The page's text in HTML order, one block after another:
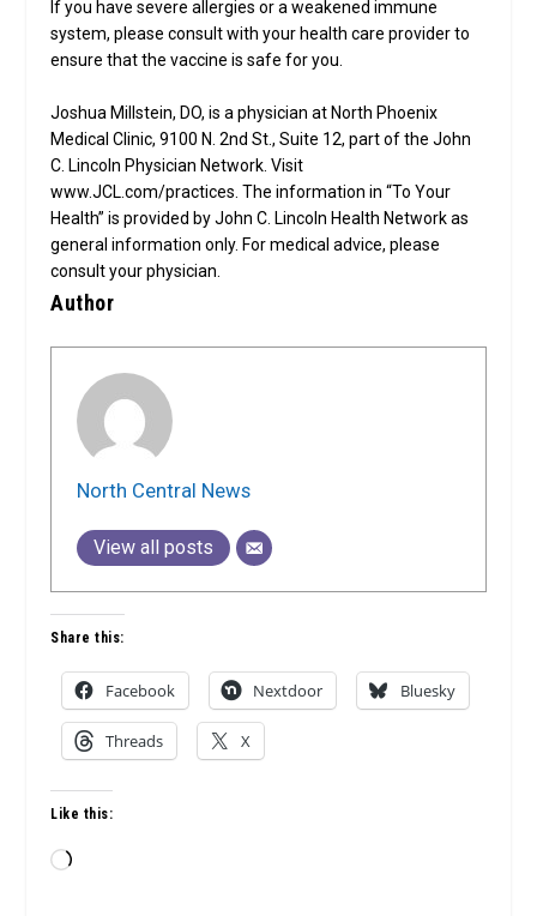
If you have severe allergies or a weakened immune
system, please consult with your health care provider to
ensure that the vaccine is safe for you.
Joshua Millstein, DO, is a physician at North Phoenix
Medical Clinic, 9100 N. 2nd St., Suite 12, part of the John
C. Lincoln Physician Network. Visit
www.JCL.com/practices. The information in “To Your
Health” is provided by John C. Lincoln Health Network as
general information only. For medical advice, please
consult your physician.
Author
North Central News
View all posts
Share this:
Facebook Nextdoor Bluesky
Threads X
Like this:
Loading…